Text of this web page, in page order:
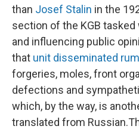
than Josef Stalin in the
section of the KGB
and influencing public
that unit disseminated
forgeries, moles, front
defections and
which, by the way, is
translated from Russian.